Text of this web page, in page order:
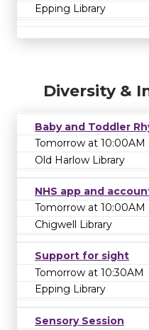
Epping Library
Diversity &
Baby and Toddler
Tomorrow at 10:00AM
Old Harlow Library
NHS app and
Tomorrow at 10:00AM
Chigwell Library
Support for sight
Tomorrow at 10:30AM
Epping Library
Sensory Session